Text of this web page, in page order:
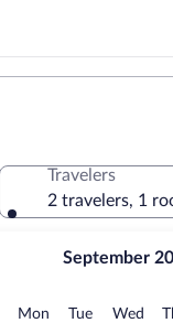
September
Sunday
MonMonday
TueTuesday
Wed
Travelers
2 travelers, 1